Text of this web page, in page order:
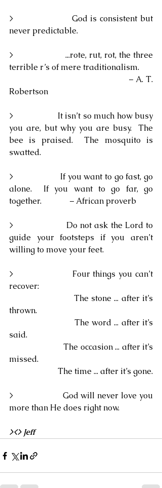
>                    God is consistent but
never predictable.
>                    ...rote, rut, rot, the three
terrible r’s of mere traditionalism.
                                                – A. T.
Robertson
>                    It isn’t so much how busy
you are, but why you are busy.  The
bee is praised.  The mosquito is
swatted.
>                    If you want to go fast, go
alone.  If you want to go far, go
together.              – African proverb
>                    Do not ask the Lord to
guide your footsteps if you aren’t
willing to move your feet.
>                    Four things you can’t
recover:
thrown.
said.
                        The occasion ... after it’s
missed.
                        The time ... after it’s gone.
>                    God will never love you
more than He does right now.
><> Jeff